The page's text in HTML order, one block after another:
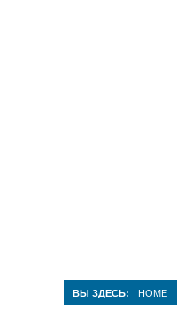
ВЫ ЗДЕСЬ: HOME